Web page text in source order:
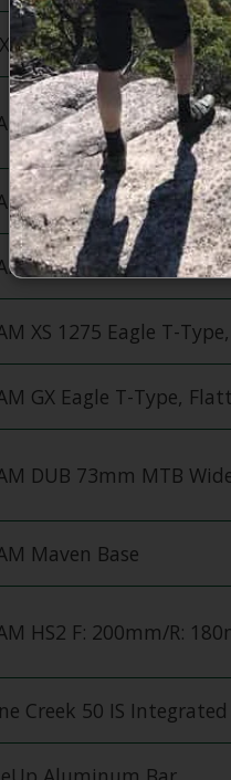
Float X Performance,
90 Eagle T-Type,
90 Eagle T-Type,
90 Eagle DUB T-
XS 1275 Eagle T-
GX Eagle T-Type,
DUB 73mm MTB
Maven Base
HS2 F: 200mm/R:
Creek 50 IS